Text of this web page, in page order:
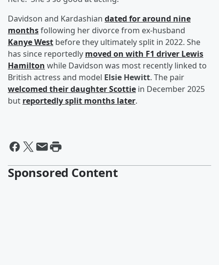
Davidson and Kardashian dated for around nine
monthsfollowing her divorce from ex-husband
Kanye West before they ultimately split in 2022. She
has since reportedly moved on with F1 driver Lewis
Hamilton while Davidson was most recently linked to
British actress and model Elsie Hewitt. The pair
welcomed their daughter Scottie in December 2025
but reportedly split months later.
Sponsored Content